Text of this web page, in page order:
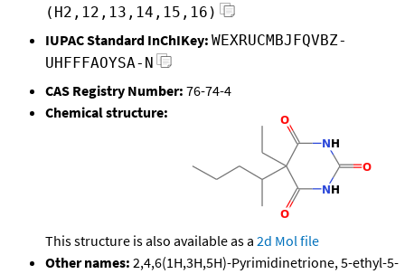
(H2,12,13,14,15,16)
IUPAC Standard InChIKey: WEXRUCMBJFQVBZ-
UHFFFAOYSA-N
CAS Registry Number: 76-74-4
Chemical structure:
This structure is also available as a 2d Mol file
Other names: 2,4,6(1H,3H,5H)-Pyrimidinetrione, 5-ethyl-5-